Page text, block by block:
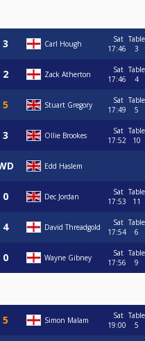
Carl Hough
Sat
17:46
Table
3
Zack Atherton
Sat
17:46
Table
4
Stuart Gregory
Sat
17:49
Table
5
Ollie Brookes
Sat
17:52
Table
10
Edd Haslem
Dec Jordan
Sat
17:53
Table
11
David Threadgold
Sat
17:54
Table
6
Wayne Gibney
Sat
17:56
Table
9
Simon Malam
Sat
19:00
Table
5